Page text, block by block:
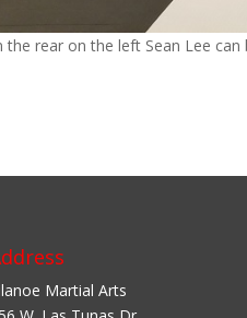
the rear on the left Sean Lee can
Martial Arts